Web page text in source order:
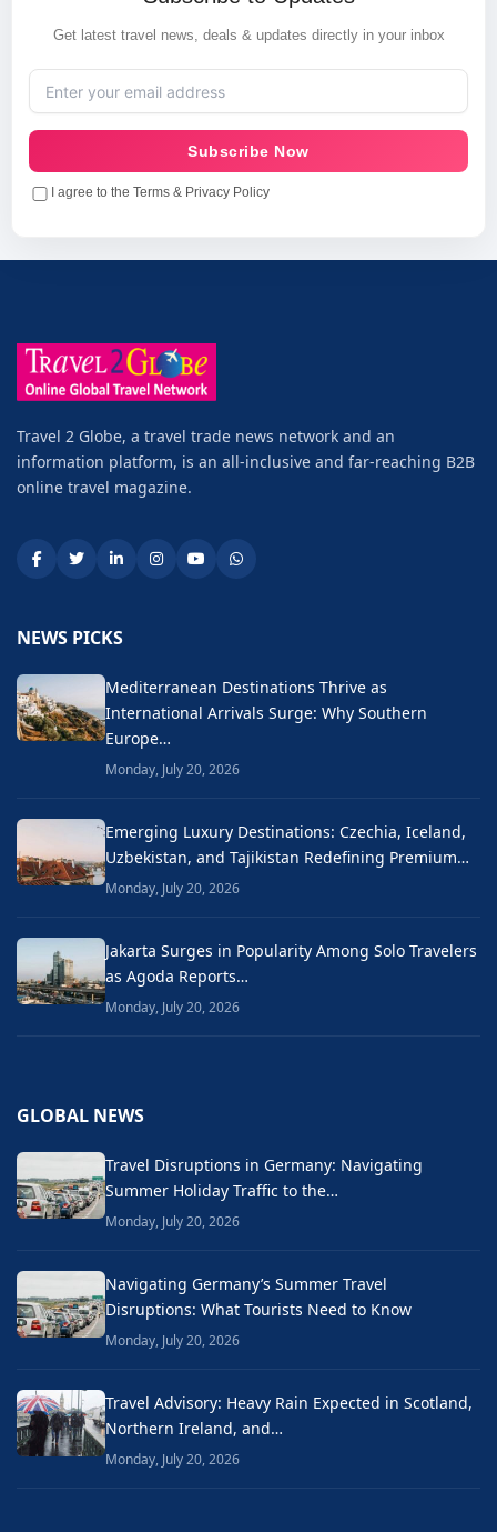
Get latest travel news, deals & updates directly in your inbox
Subscribe Now
I agree to the Terms & Privacy Policy
Travel 2 Globe, a travel trade news network and an
information platform, is an all-inclusive and far-reaching B2B
online travel magazine.
NEWS PICKS
Mediterranean Destinations Thrive as
International Arrivals Surge: Why Southern
Europe…
Monday, July 20, 2026
Emerging Luxury Destinations: Czechia, Iceland,
Uzbekistan, and Tajikistan Redefining Premium…
Monday, July 20, 2026
Jakarta Surges in Popularity Among Solo Travelers
as Agoda Reports…
Monday, July 20, 2026
GLOBAL NEWS
Travel Disruptions in Germany: Navigating
Summer Holiday Traffic to the…
Monday, July 20, 2026
Navigating Germany’s Summer Travel
Disruptions: What Tourists Need to Know
Monday, July 20, 2026
Travel Advisory: Heavy Rain Expected in Scotland,
Northern Ireland, and…
Monday, July 20, 2026